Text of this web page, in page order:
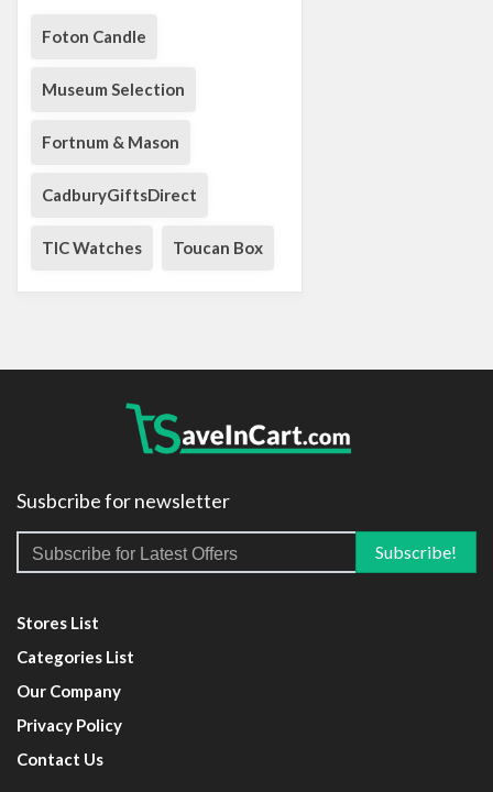
Foton Candle
Museum Selection
Fortnum & Mason
CadburyGiftsDirect
TIC Watches Toucan Box
Susbcribe for newsletter
Stores List
Categories List
Our Company
Privacy Policy
Contact Us